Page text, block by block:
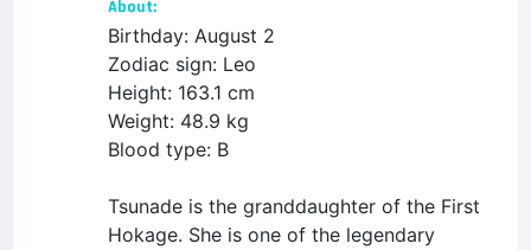
About:
Birthday: August 2
Zodiac sign: Leo
Height: 163.1 cm
Weight: 48.9 kg
Blood type: B
Tsunade is the granddaughter of the First
Hokage. She is one of the legendary